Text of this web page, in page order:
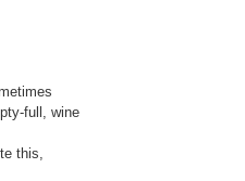
full, wine
this,